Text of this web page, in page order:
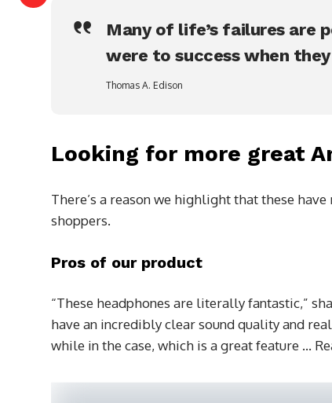
Many of life’s failures are
were to success when they
Thomas A. Edison
Looking for more great
There’s a reason we highlight that these
shoppers.
Pros of our product
“These headphones are literally fantastic,”
have an incredibly clear sound quality and
while in the case, which is a great feature …